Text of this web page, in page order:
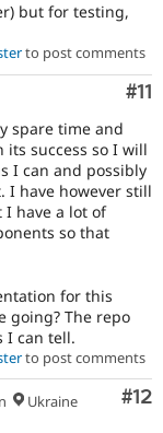
but for testing,
to post comments
#11
spare time and
success so I will
I can and possibly
I have however still
have a lot of
so that
for this
going? The repo
I can tell.
to post comments
#12
Ukraine